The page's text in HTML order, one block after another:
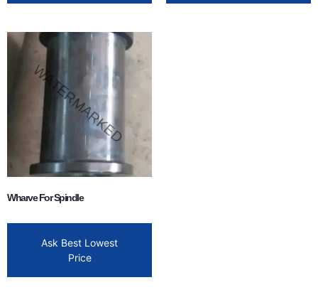
Wharve For Spindle
Ask Best Lowest
Price